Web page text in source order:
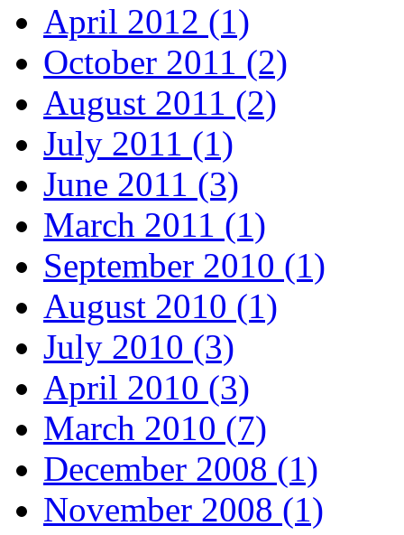
April 2012 (1)
October 2011 (2)
August 2011 (2)
July 2011 (1)
June 2011 (3)
March 2011 (1)
September 2010 (1)
August 2010 (1)
July 2010 (3)
April 2010 (3)
March 2010 (7)
December 2008 (1)
November 2008 (1)